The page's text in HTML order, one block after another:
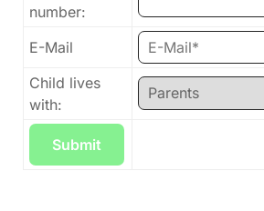
number:
E-Mail
Child lives
with: